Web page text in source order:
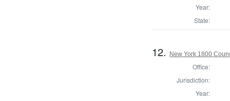
Year:
State:
12. New York 1800
Office:
Jurisdiction:
Year: